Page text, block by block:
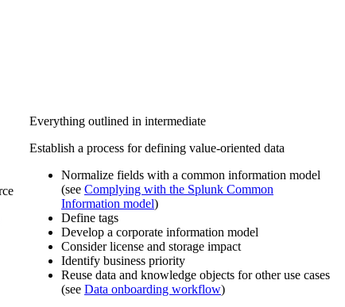
Everything outlined in intermediate
Establish a process for defining value-oriented data
Normalize fields with a common information model
(see Complying with the Splunk Common
Information model)
Define tags
Develop a corporate information model
Consider license and storage impact
Identify business priority
Reuse data and knowledge objects for other use cases
(see Data onboarding workflow)